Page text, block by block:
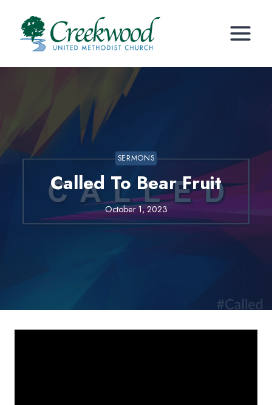
content
SERMONS
Called To Bear Fruit
October 1, 2023